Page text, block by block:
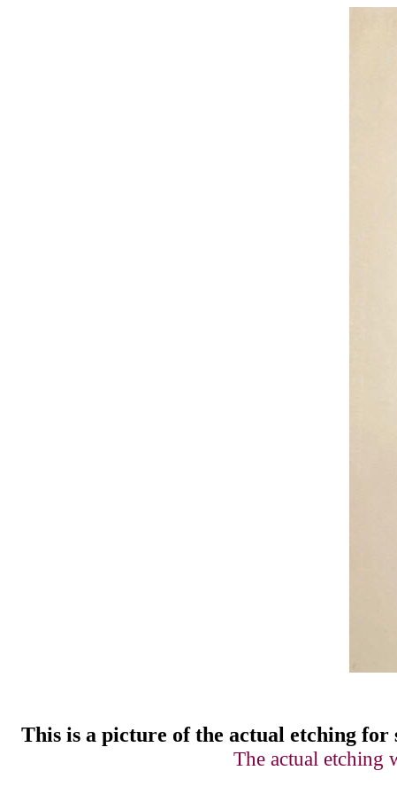
This is a picture ofthe actual etching for
The actual etching